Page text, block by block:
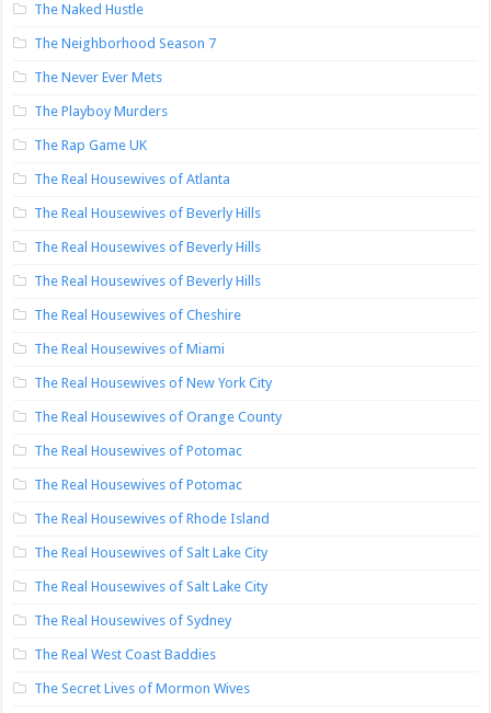
The Naked Hustle
The Neighborhood Season 7
The Never Ever Mets
The Playboy Murders
The Rap Game UK
The Real Housewives of Atlanta
The Real Housewives of Beverly Hills
The Real Housewives of Beverly Hills
The Real Housewives of Beverly Hills
The Real Housewives of Cheshire
The Real Housewives of Miami
The Real Housewives of New York City
The Real Housewives of Orange County
The Real Housewives of Potomac
The Real Housewives of Potomac
The Real Housewives of Rhode Island
The Real Housewives of Salt Lake City
The Real Housewives of Salt Lake City
The Real Housewives of Sydney
The Real West Coast Baddies
The Secret Lives of Mormon Wives